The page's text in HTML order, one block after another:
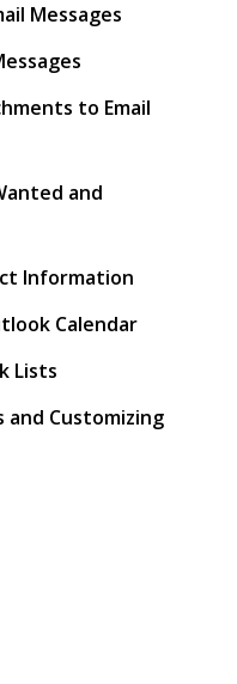
Messages
to Email
and
Information
Calendar
Lists
and Customizing